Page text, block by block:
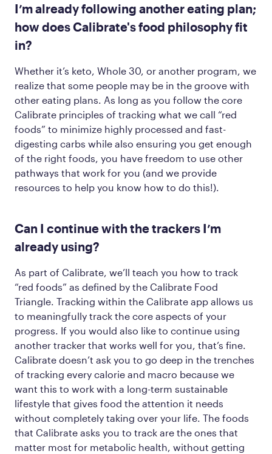
I’m already following another eating plan;
how does Calibrate's food philosophy fit
in?
Whether it’s keto, Whole 30, or another program, we
realize that some people may be in the groove with
other eating plans. As long as you follow the core
Calibrate principles of tracking what we call “red
foods” to minimize highly processed and fast-
digesting carbs while also ensuring you get enough
of the right foods, you have freedom to use other
pathways that work for you (and we provide
resources to help you know how to do this!).
Can I continue with the trackers I’m
already using?
As part of Calibrate, we’ll teach you how to track
“red foods” as defined by the Calibrate Food
Triangle. Tracking within the Calibrate app allows us
to meaningfully track the core aspects of your
progress. If you would also like to continue using
another tracker that works well for you, that’s fine.
Calibrate doesn’t ask you to go deep in the trenches
of tracking every calorie and macro because we
want this to work with a long-term sustainable
lifestyle that gives food the attention it needs
without completely taking over your life. The foods
that Calibrate asks you to track are the ones that
matter most for metabolic health, without getting